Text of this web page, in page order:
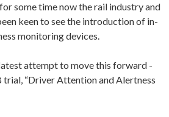
some time now the rail industry and
keen to see the introduction of in-
monitoring devices.
attempt to move this forward -
trial, “Driver Attention and Alertness